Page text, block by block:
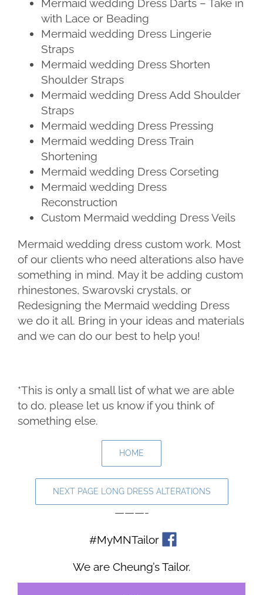
Mermaid wedding Dress Darts – Take in
with Lace or Beading
Mermaid wedding Dress Lingerie
Straps
Mermaid wedding Dress Shorten
Shoulder Straps
Mermaid wedding Dress Add Shoulder
Straps
Mermaid wedding Dress Pressing
Mermaid wedding Dress Train
Shortening
Mermaid wedding Dress Corseting
Mermaid wedding Dress
Reconstruction
Custom Mermaid wedding Dress Veils
Mermaid wedding dress custom work. Most
of our clients who need alterations also have
something in mind. May it be adding custom
rhinestones, Swarovski crystals, or
Redesigning the Mermaid wedding Dress
we do it all. Bring in your ideas and materials
and we can do our best to help you!
*This is only a small list of what we are able
to do, please let us know if you think of
something else.
HOME
NEXT PAGE LONG DRESS ALTERATIONS
———-
#MyMNTailor
We are Cheung’s Tailor.